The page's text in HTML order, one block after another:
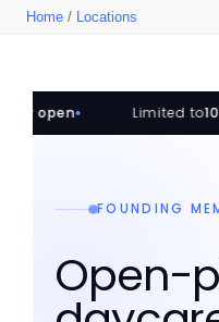
Home / Locations